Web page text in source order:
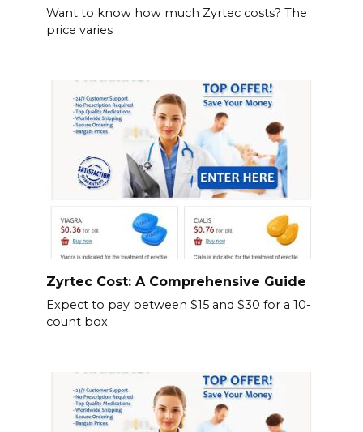
Want to know how much Zyrtec costs? The
price varies
Zyrtec Cost: A Comprehensive Guide
Expect to pay between $15 and $30 for a 10-
count box